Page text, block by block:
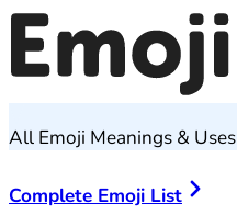
All Emoji Meanings & Uses
Complete Emoji List